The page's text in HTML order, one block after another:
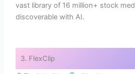
vast library of 16 million+ stock
discoverable with AI.
3. FlexClip